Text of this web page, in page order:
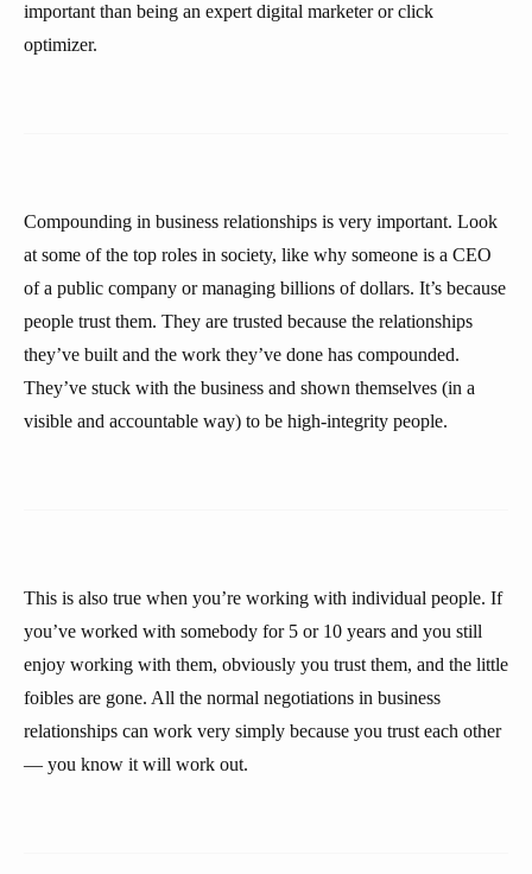
important than being an expert digital marketer or click
optimizer.
Compounding in business relationships is very important. Look
at some of the top roles in society, like why someone is a CEO
of a public company or managing billions of dollars. It’s because
people trust them. They are trusted because the relationships
they’ve built and the work they’ve done has compounded.
They’ve stuck with the business and shown themselves (in a
visible and accountable way) to be high-integrity people.
This is also true when you’re working with individual people. If
you’ve worked with somebody for 5 or 10 years and you still
enjoy working with them, obviously you trust them, and the little
foibles are gone. All the normal negotiations in business
relationships can work very simply because you trust each other
— you know it will work out.